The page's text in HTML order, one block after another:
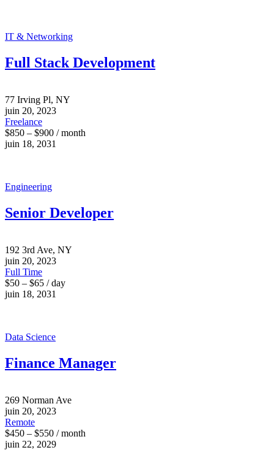
IT & Networking
Full Stack Development
77 Irving Pl, NY
juin 20, 2023
Freelance
$850 – $900 / month
juin 18, 2031
Engineering
Senior Developer
192 3rd Ave, NY
juin 20, 2023
Full Time
$50 – $65 / day
juin 18, 2031
Data Science
Finance Manager
269 Norman Ave
juin 20, 2023
Remote
$450 – $550 / month
juin 22, 2029